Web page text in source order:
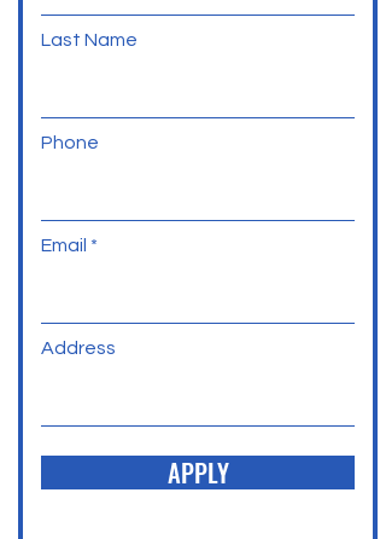
Last Name
Phone
Email
Address
APPLY